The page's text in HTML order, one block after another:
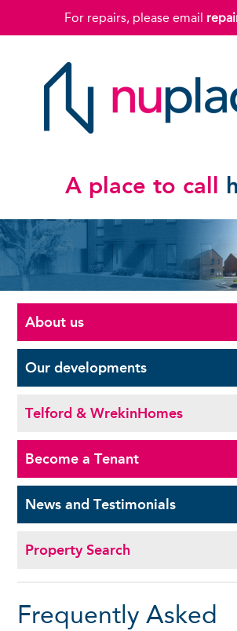
For repairs, please email
A place to call
About us
Ourdevelopments
Telford & WrekinHomes
Become aTenant
News andTestimonials
Property Search
Frequently Asked